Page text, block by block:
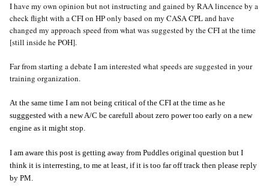
I have my own opinion but not instructing and gained by RAA lincence by a
check flight with a CFI on HP only based on my CASA CPL and have
changed my approach speed from what was suggested by the CFI at the time
[still inside he POH].
Far from starting a debate I am interested what speeds are suggested in your
training organization.
At the same time I am not being critical of the CFI at the time as he
sugggested with a new A/C be carefull about zero power too early on a new
engine as it might stop.
I am aware this post is getting away from Puddles original question but I
think it is interresting, to me at least, if it is too far off track then please reply
by PM.